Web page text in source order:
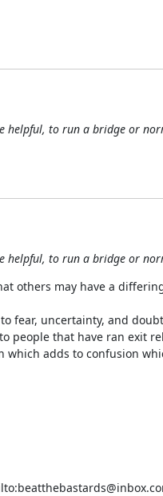
helpful, to run a bridge or
helpful, to run a bridge or
others may have a
fear, uncertainty, and
people that have ran exit
which adds to confusion